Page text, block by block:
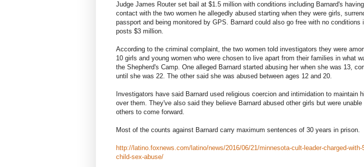
Judge James Router set bail at $1.5 million with conditions including Barnard's
contact with the two women he allegedly abused starting when they were girls,
passport and being monitored by GPS. Barnard could also go free with no conditions
posts $3 million.
According to the criminal complaint, the two women told investigators they were
10 girls and young women who were chosen to live apart from their families in what
the Shepherd's Camp. One alleged Barnard started abusing her when she was 13,
until she was 22. The other said she was abused between ages 12 and 20.
Investigators have said Barnard used religious coercion and intimidation to maintain
over them. They've also said they believe Barnard abused other girls but were unable
others to come forward.
Most of the counts against Barnard carry maximum sentences of 30 years in prison.
http://latino.foxnews.com/latino/news/2016/06/21/minnesota-cult-leader-charged-with-
child-sex-abuse/